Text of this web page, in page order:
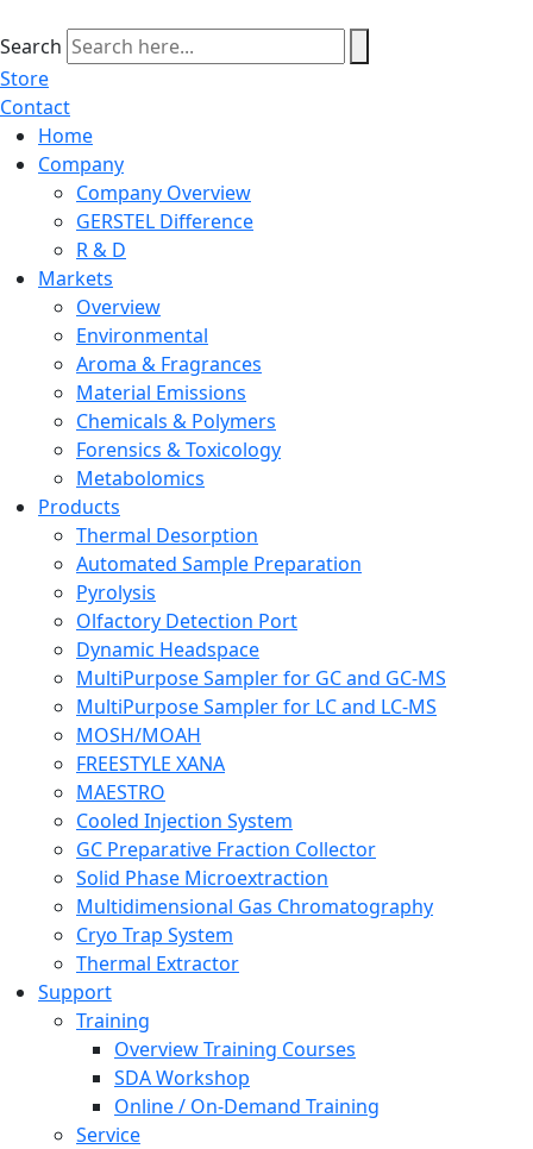
to
content
Search
Store
Contact
Home
Company
Company Overview
GERSTEL Difference
R & D
Markets
Overview
Environmental
Aroma & Fragrances
Material Emissions
Chemicals & Polymers
Forensics & Toxicology
Metabolomics
Products
Thermal Desorption
Automated Sample Preparation
Pyrolysis
Olfactory Detection Port
Dynamic Headspace
MultiPurpose Sampler for GC and GC-MS
MultiPurpose Sampler for LC and LC-MS
MOSH/MOAH
FREESTYLE XANA
MAESTRO
Cooled Injection System
GC Preparative Fraction Collector
Solid Phase Microextraction
Multidimensional Gas Chromatography
Cryo Trap System
Thermal Extractor
Support
Training
Overview Training Courses
SDA Workshop
Online / On-Demand Training
Service